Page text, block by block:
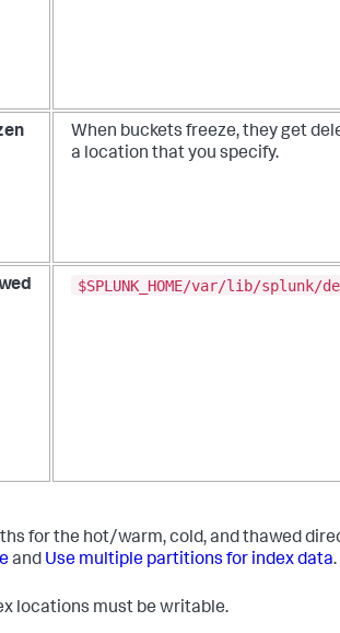
When buckets freeze, they get
a location that you specify.
$SPLUNK_HOME/var/lib/splunk/
for the hot/warm, cold, and thawed
and Use multiple partitions for index data.
locations must be writable.